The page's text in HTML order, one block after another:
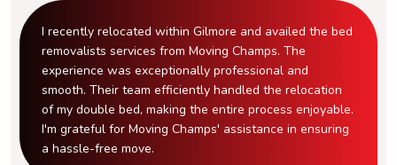
I recently relocated within Gilmore and availed the bed
removalists services from Moving Champs. The
experience was exceptionally professional and
smooth. Their team efficiently handled the relocation
of my double bed, making the entire process enjoyable.
I'm grateful for Moving Champs' assistance in ensuring
a hassle-free move.